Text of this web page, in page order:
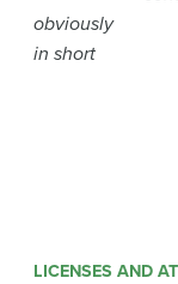
in short
LICENSES AND